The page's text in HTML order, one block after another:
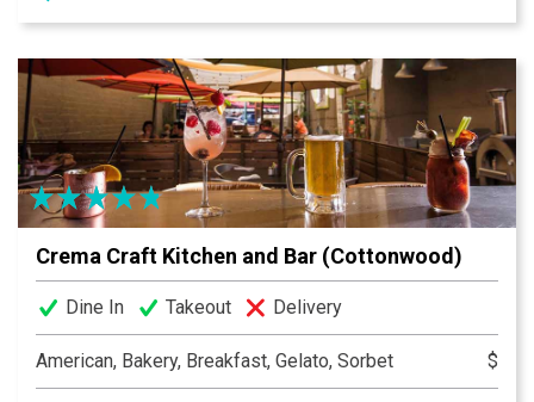
each one of them. Our balsamic vinegar comes from
infused with a natural flavor. A healthy way to flavor your
food. We also carry pasta, stuffed olives, tapenades,
salsa, and AZ honey (in our store).
Crema Craft Kitchen and Bar (Cottonwood)
Dine In Takeout Delivery
American, Bakery, Breakfast, Gelato, Sorbet $